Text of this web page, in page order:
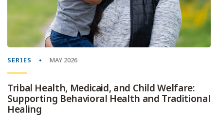
SERIES MAY 2026
Tribal Health, Medicaid, and Child Welfare:
Supporting Behavioral Health and Traditional
Healing